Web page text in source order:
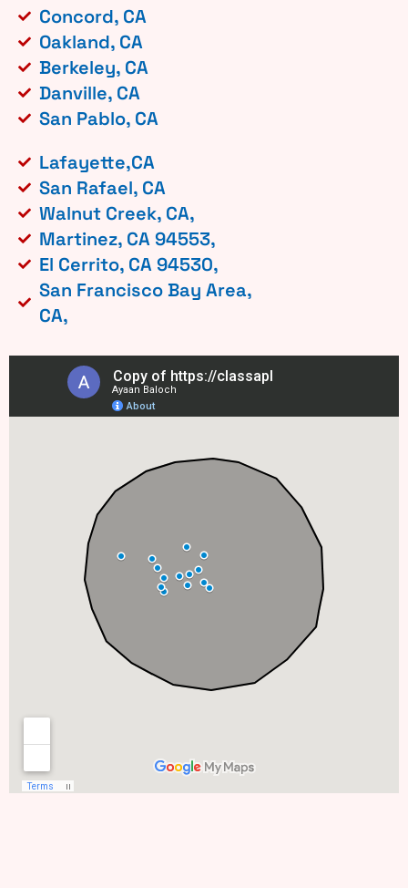
Concord, CA
Oakland, CA
Berkeley, CA
Danville, CA
San Pablo, CA
Lafayette,CA
San Rafael, CA
Walnut Creek, CA,
Martinez, CA 94553,
El Cerrito, CA 94530,
San Francisco Bay Area,
CA,